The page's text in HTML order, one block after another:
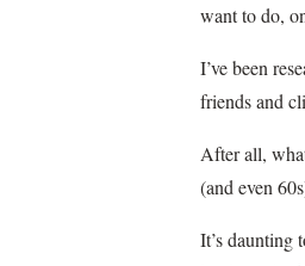
want to do,
I’ve been
friends and
After all,
(and even
It’s daunting